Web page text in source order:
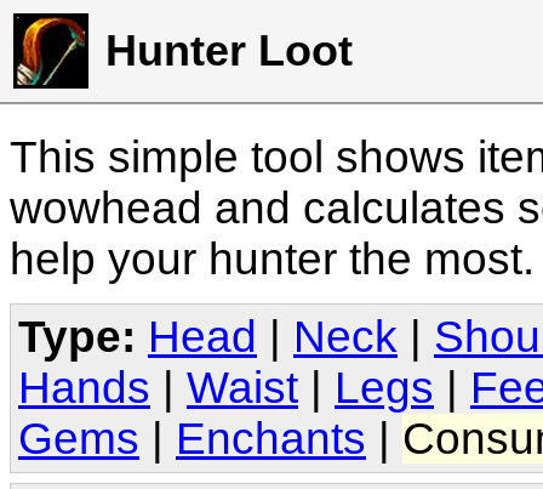
Hunter Loot
This simple tool shows
wowhead and calculates
help your hunter the
Type: Head Neck
Hands
Waist Legs
Gems
Enchants